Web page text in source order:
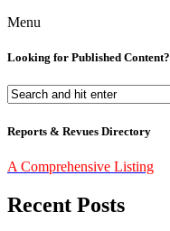
Menu
Looking for Published Content?
Reports & Revues Directory
A Comprehensive Listing
Recent Posts